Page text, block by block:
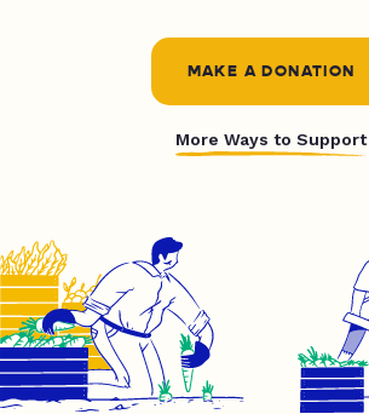
MAKE A DONATION
More Ways to Support